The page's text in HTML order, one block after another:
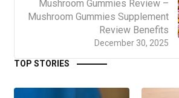
December 30, 2025
Mushroom Gummies Review –
Mushroom Gummies Supplement
Review Benefits
TOP STORIES